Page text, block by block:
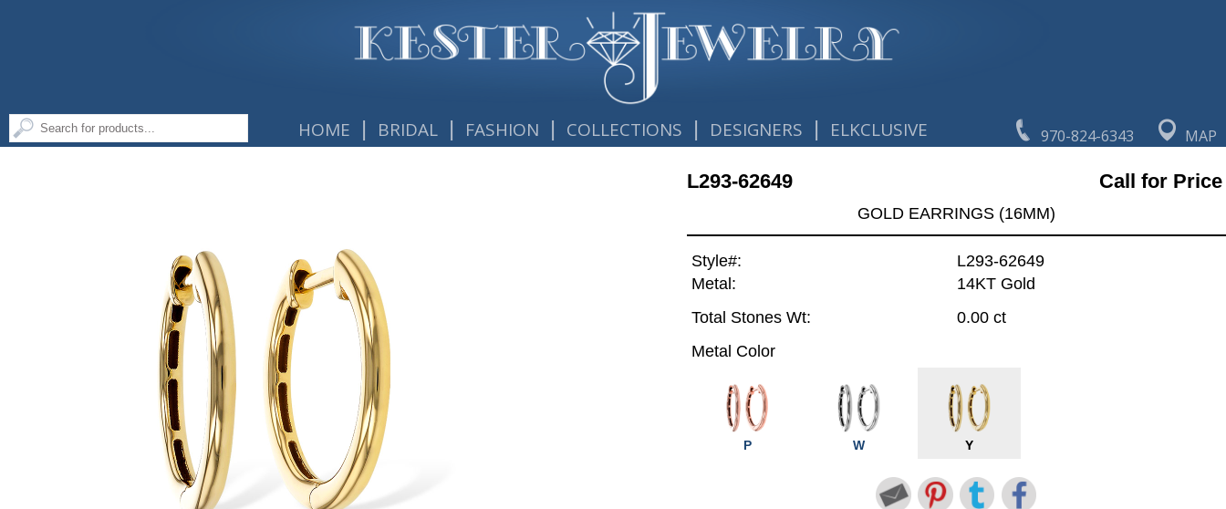
970-824-6343 MAP
HOME | BRIDAL | FASHION | COLLECTIONS | DESIGNERS | ELKCLUSIVE
L293-62649 Call for Price
GOLD EARRINGS (16MM)
Style#:
L293-62649
Metal:
14KT Gold
Total Stones Wt:
0.00 ct
Metal Color
P W Y